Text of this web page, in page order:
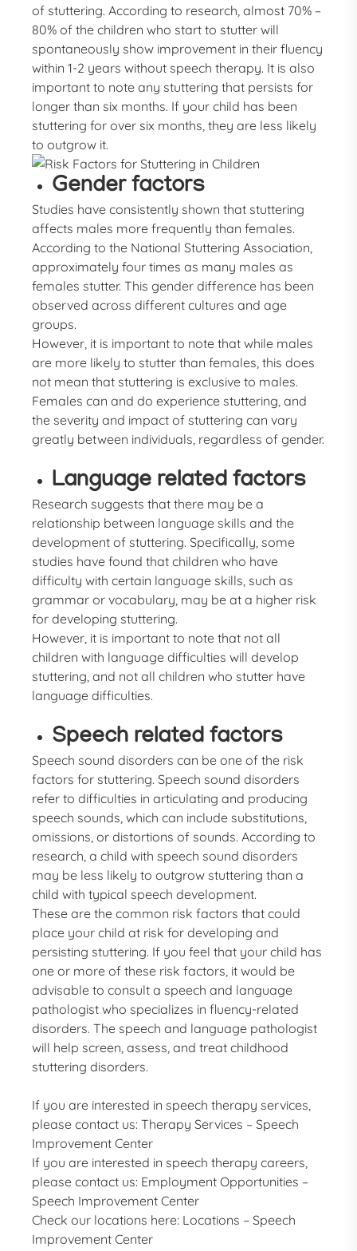
of stuttering. According to research, almost 70% –
80% of the children who start to stutter will
spontaneously show improvement in their fluency
within 1-2 years without speech therapy. It is also
important to note any stuttering that persists for
longer than six months. If your child has been
stuttering for over six months, they are less likely
to outgrow it.
Gender factors
Studies have consistently shown that stuttering
affects males more frequently than females.
According to the National Stuttering Association,
approximately four times as many males as
females stutter. This gender difference has been
observed across different cultures and age
groups.
However, it is important to note that while males
are more likely to stutter than females, this does
not mean that stuttering is exclusive to males.
Females can and do experience stuttering, and
the severity and impact of stuttering can vary
greatly between individuals, regardless of gender.
Language related factors
Research suggests that there may be a
relationship between language skills and the
development of stuttering. Specifically, some
studies have found that children who have
difficulty with certain language skills, such as
grammar or vocabulary, may be at a higher risk
for developing stuttering.
However, it is important to note that not all
children with language difficulties will develop
stuttering, and not all children who stutter have
language difficulties.
Speech related factors
Speech sound disorders can be one of the risk
factors for stuttering. Speech sound disorders
refer to difficulties in articulating and producing
speech sounds, which can include substitutions,
omissions, or distortions of sounds. According to
research, a child with speech sound disorders
may be less likely to outgrow stuttering than a
child with typical speech development.
These are the common risk factors that could
place your child at risk for developing and
persisting stuttering. If you feel that your child has
one or more of these risk factors, it would be
advisable to consult a speech and language
pathologist who specializes in fluency-related
disorders. The speech and language pathologist
will help screen, assess, and treat childhood
stuttering disorders.
If you are interested in speech therapy services,
please contact us:Therapy Services – Speech
Improvement Center
If you are interested in speech therapy careers,
please contact us: Employment Opportunities –
Speech Improvement Center
Check our locations here: Locations – Speech
Improvement Center